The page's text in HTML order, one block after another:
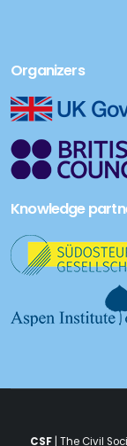
Organizers
Knowledge
CSF | The Civil